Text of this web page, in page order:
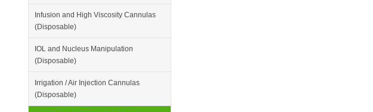
Infusion and High Viscosity Cannulas
(Disposable)
IOL and Nucleus Manipulation
(Disposable)
Irrigation / Air Injection Cannulas
(Disposable)